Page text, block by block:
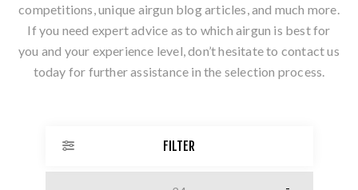
competitions, unique airgun blogarticles, and much more.
If you need expert advice as to which airgun is best for
you and your experience level, don’t hesitate to contact us
today for further assistance in the selection process.
FILTER